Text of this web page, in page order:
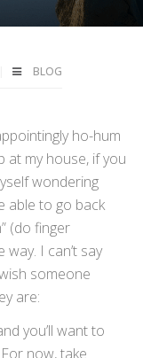
BLOG
ho-hum
at my house, if you
wondering
able to go back
(do finger
I can’t say
someone
are:
you’ll want to
now, take